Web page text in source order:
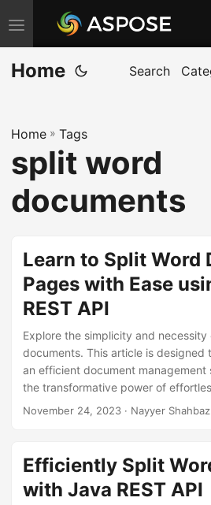
T
o
g
e
n
v
n
Home Search
Home » Tags
split word
documents
Learn to Split Word
Pages with Ease
REST API
Explore the simplicity and
documents. This article is designed
an efficient document management
the transformative power of
with our user-friendly tips to split
November 24, 2023 · Nayyer
Efficiently Split
with Java REST API